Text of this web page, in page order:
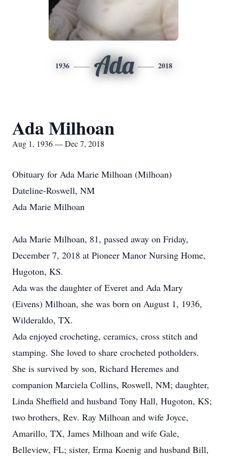
1936 Ada 2018
Ada Milhoan
Aug 1, 1936 — Dec 7, 2018
Obituary for Ada Marie Milhoan (Milhoan)
Dateline-Roswell, NM
Ada Marie Milhoan
Ada Marie Milhoan, 81, passed away on Friday,
December 7, 2018 at Pioneer Manor Nursing Home,
Hugoton, KS.
Ada was the daughter of Everet and Ada Mary
(Eivens) Milhoan, she was born on August 1, 1936,
Wilderaldo, TX.
Ada enjoyed crocheting, ceramics, cross stitch and
stamping. She loved to share crocheted potholders.
She is survived by son, Richard Heremes and
companion Marciela Collins, Roswell, NM; daughter,
Linda Sheffield and husband Tony Hall, Hugoton, KS;
two brothers, Rev. Ray Milhoan and wife Joyce,
Amarillo, TX, James Milhoan and wife Gale,
Belleview, FL; sister, Erma Koenig and husband Bill,